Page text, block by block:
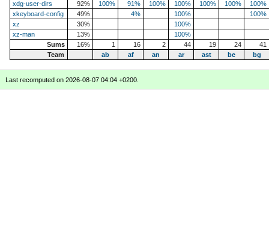
xdg-user-dirs
92% 100% 91% 100% 100% 100% 100%
100%
xkeyboard-config
49% 4% 100%
100%
xz
30%
100%
xz-man
13%
100%
Sums
16% 1 16 2 44 19 24
41
Team
ab af an ar ast be bg
Last recomputed on 2026-08-07 04:04 +0200.